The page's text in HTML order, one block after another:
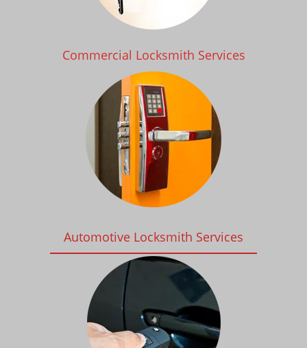
Commercial Locksmith Services
Automotive Locksmith Services